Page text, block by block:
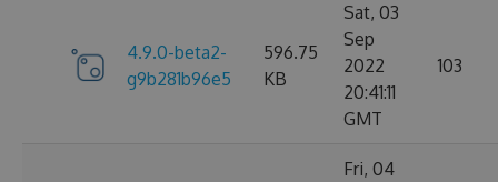
4.9.0-beta2-
g9b281b96e5
596.75
KB
Sat, 03
Sep
2022
20:41:11
GMT
103
Fri, 04